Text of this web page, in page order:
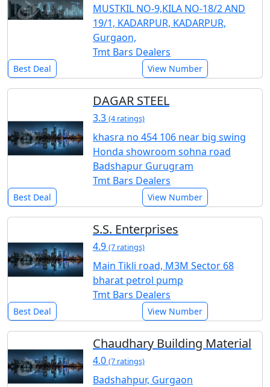
MUSTKIL NO-9,KILA NO-18/2 AND
19/1, KADARPUR, KADARPUR,
Gurgaon,
Tmt Bars Dealers
Best Deal View Number
DAGAR STEEL
3.3 (4 ratings)
khasra no 454 106 near big swing
Honda showroom sohna road
Badshapur Gurugram
Tmt Bars Dealers
Best Deal View Number
S.S. Enterprises
4.9 (7 ratings)
Main Tikli road, M3M Sector 68
bharat petrol pump
Tmt Bars Dealers
Best Deal View Number
Chaudhary Building Material
4.0 (7 ratings)
Badshahpur, Gurgaon